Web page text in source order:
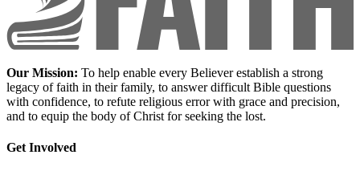
Our Mission: To help enable every Believer establish a strong
legacy of faith in their family, to answer difficult Bible questions
with confidence, to refute religious error with grace and precision,
and to equip the body of Christ for seeking the lost.
Get Involved